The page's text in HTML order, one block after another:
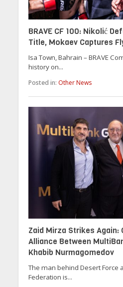
BRAVE CF 100: Nikolić
Title, Mokaev Captures
Isa Town, Bahrain – BRAVE
history on...
Posted in: Other News
Zaid Mirza Strikes
Alliance Between
Khabib Nurmagomedov
The man behind Desert Force
Federation is...